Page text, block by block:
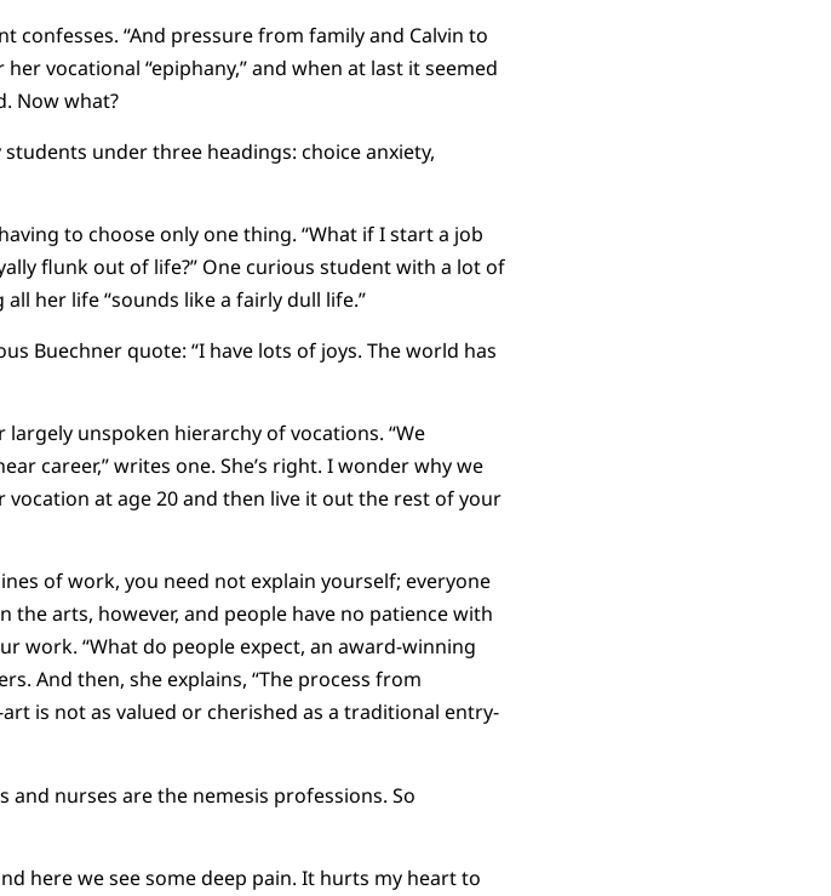
confesses. “And pressure from family and Calvin to
vocational “epiphany,” and when at last it seemed
Now what?
under three headings: choice anxiety,
to choose only one thing. “What if I start a job
flunk out of life?” One curious student with a lot of
her life “sounds like a fairly dull life.”
Buechner quote: “I have lots of joys. The world has
unspoken hierarchy of vocations. “We
career,” writes one. She’s right. I wonder why we
at age 20 and then live it out the rest of your
of work, you need not explain yourself; everyone
arts, however, and people have no patience with
work. “What do people expect, an award-winning
And then, she explains, “The process from
is not as valued or cherished as a traditional entry-
nurses are the nemesis professions. So
here we see some deep pain. It hurts my heart to